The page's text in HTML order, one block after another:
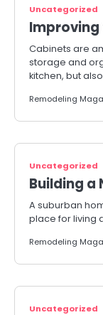
Uncategorized
Improving
Cabinets are
storage and
kitchen, but
Remodeling
Uncategorized
Building a
A suburban
place for living
Remodeling
Uncategorized